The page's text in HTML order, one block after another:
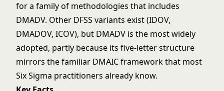
for a family of methodologies that includes
DMADV. Other DFSS variants exist (IDOV,
DMADOV, ICOV), but DMADV is the most widely
adopted, partly because its five-letter structure
mirrors the familiar DMAIC framework that most
Six Sigma practitioners already know.